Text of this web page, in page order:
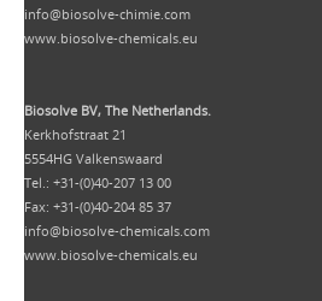
info@biosolve-chimie.com
www.biosolve-chemicals.eu
Biosolve BV, The Netherlands.
Kerkhofstraat 21
5554HG Valkenswaard
Tel.: +31-(0)40-207 13 00
Fax: +31-(0)40-204 85 37
info@biosolve-chemicals.com
www.biosolve-chemicals.eu